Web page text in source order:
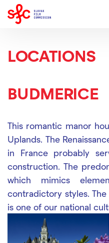
LOCATIONS
BUDMERICE
This romantic manor
Uplands. The
in France probably
construction. The
which mimics
contradictory styles.
is one of our national